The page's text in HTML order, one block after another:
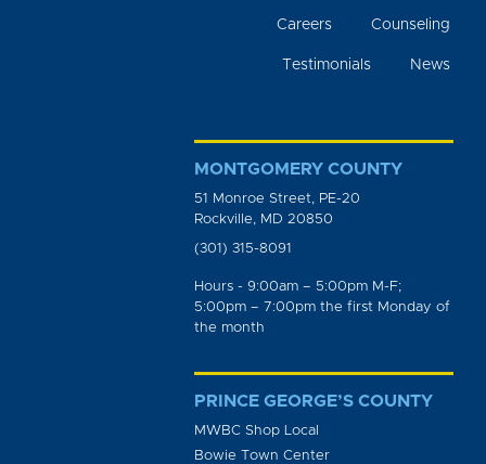
Careers Counseling
Testimonials News
MONTGOMERY COUNTY
51 Monroe Street, PE-20
Rockville, MD 20850
(301) 315-8091
Hours - 9:00am – 5:00pm M-F;
5:00pm – 7:00pm the first Monday of
the month
PRINCE GEORGE’S COUNTY
MWBC Shop Local
Bowie Town Center